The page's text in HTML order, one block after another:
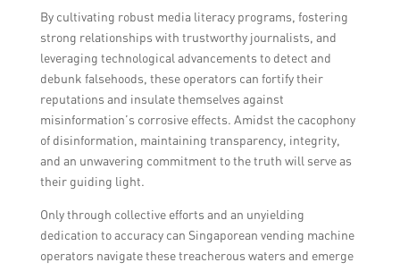
By cultivating robust media literacy programs, fostering
strong relationships with trustworthy journalists, and
leveraging technological advancements to detect and
debunk falsehoods, these operators can fortify their
reputations and insulate themselves against
misinformation’s corrosive effects. Amidst the cacophony
of disinformation, maintaining transparency, integrity,
and an unwavering commitment to the truth will serve as
their guiding light.
Only through collective efforts and an unyielding
dedication to accuracy can Singaporean vending machine
operators navigate these treacherous waters and emerge